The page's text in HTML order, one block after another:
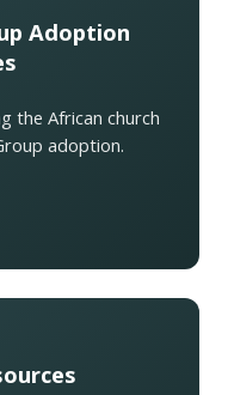
Adoption
the African church
adoption.